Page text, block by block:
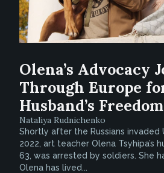
Olena’s Advocacy
Through Europe
Husband’s Freedom
Nataliya Rudnichenko
Shortly after the Russians invaded
2022, art teacher Olena Tsyhipa’s
63, was arrested by soldiers. She
Olena has lived...